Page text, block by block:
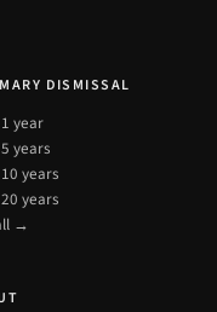
DISMISSAL
year
years
years
years
→